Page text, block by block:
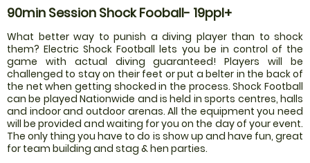
90min Session Shock Fooball- 19ppl+
What better way to punish a diving player than to shock
them? Electric Shock Football lets you be in control of the
game with actual diving guaranteed! Players will be
challenged to stay on their feet or put a belter in the back of
the net when getting shocked in the process. Shock Football
can be played Nationwide and is held in sports centres, halls
and indoor and outdoor arenas. All the equipment you need
will be provided and waiting for you on the day of your event.
The only thing you have to do is show up and have fun, great
for team building and stag & hen parties.